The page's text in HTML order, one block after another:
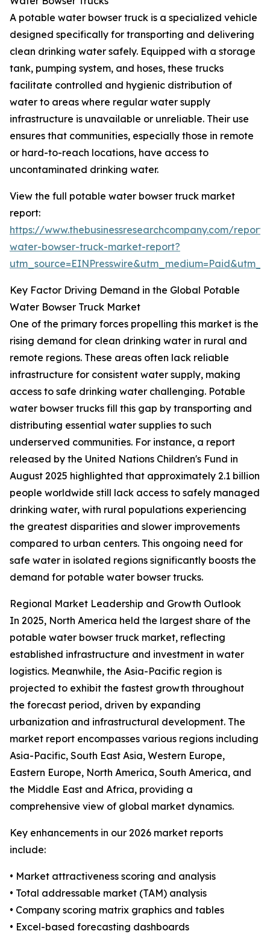
A potable water bowser truck is a specialized vehicle
designed specifically for transporting and delivering
clean drinking water safely. Equipped with a storage
tank, pumping system, and hoses, these trucks
facilitate controlled and hygienic distribution of
water to areas where regular water supply
infrastructure is unavailable or unreliable. Their use
ensures that communities, especially those in remote
or hard-to-reach locations, have access to
uncontaminated drinking water.
View the full potable water bowser truck market
report:
https://www.thebusinessresearchcompany.com/
water-bowser-truck-market-report?
Key Factor Driving Demand in the Global Potable
Water Bowser Truck Market
One of the primary forces propelling this market is the
rising demand for clean drinking water in rural and
remote regions. These areas often lack reliable
infrastructure for consistent water supply, making
access to safe drinking water challenging. Potable
water bowser trucks fill this gap by transporting and
distributing essential water supplies to such
underserved communities. For instance, a report
released by the United Nations Children's Fund in
August 2025 highlighted that approximately 2.1 billion
people worldwide still lack access to safely managed
drinking water, with rural populations experiencing
the greatest disparities and slower improvements
compared to urban centers. This ongoing need for
safe water in isolated regions significantly boosts the
demand for potable water bowser trucks.
Regional Market Leadership and Growth Outlook
In 2025, North America held the largest share of the
potable water bowser truck market, reflecting
established infrastructure and investment in water
logistics. Meanwhile, the Asia-Pacific region is
projected to exhibit the fastest growth throughout
the forecast period, driven by expanding
urbanization and infrastructural development. The
market report encompasses various regions including
Asia-Pacific, South East Asia, Western Europe,
Eastern Europe, North America, South America, and
the Middle East and Africa, providing a
comprehensive view of global market dynamics.
Key enhancements in our 2026 market reports
include:
• Market attractiveness scoring and analysis
• Total addressable market (TAM) analysis
• Company scoring matrix graphics and tables
• Excel-based forecasting dashboards